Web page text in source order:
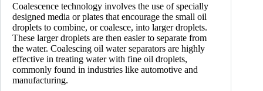
Coalescence technology involves the use of specially
designed media or plates that encourage the small oil
droplets to combine, or coalesce, into larger droplets.
These larger droplets are then easier to separate from
the water. Coalescing oil water separators are highly
effective in treating water with fine oil droplets,
commonly found in industries like automotive and
manufacturing.